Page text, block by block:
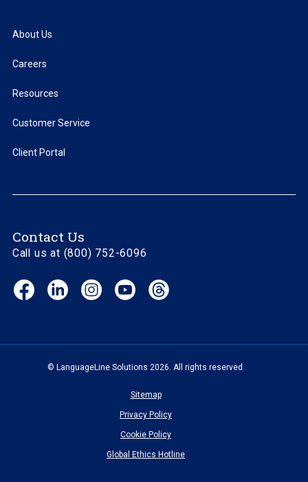
About Us
Careers
Resources
Customer Service
Client Portal
Contact Us
Call us at (800) 752-6096
Facebook
(opens
LinkedIn
(opens
Instagram
(opens
YouTube
(opens
© LanguageLine Solutions 2026. All rights reserved.
Sitemap
Privacy Policy
Cookie Policy
Global Ethics Hotline